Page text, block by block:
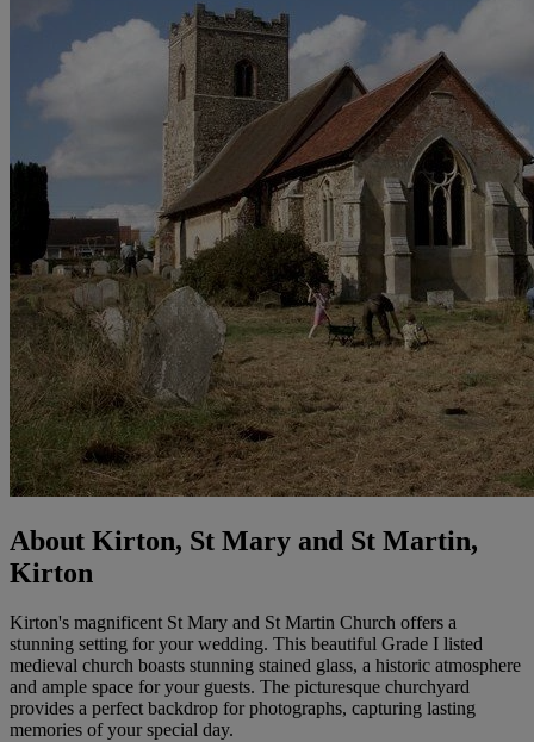
About Kirton, St Mary and St Martin,
Kirton
Kirton's magnificent St Mary and St Martin Church offers a
stunning setting for your wedding. This beautiful Grade I listed
medieval church boasts stunning stained glass, a historic atmosphere
and ample space for your guests. The picturesque churchyard
provides a perfect backdrop for photographs, capturing lasting
memories of your special day.